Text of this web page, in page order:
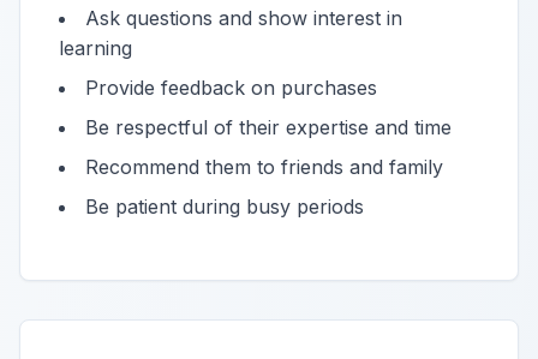
Ask questions and show interest in
learning
Provide feedback on purchases
Be respectful of their expertise and time
Recommend them to friends and family
Be patient during busy periods